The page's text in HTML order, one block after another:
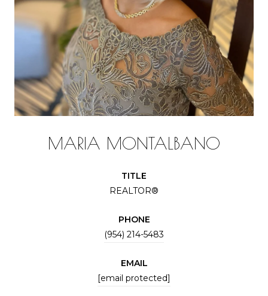
MARIA MONTALBANO
TITLE
REALTOR®
PHONE
(954) 214-5483
EMAIL
[email protected]